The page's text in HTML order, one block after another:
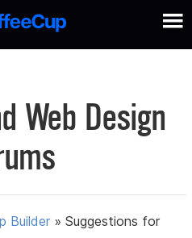
Web Design
Builder »Suggestions for